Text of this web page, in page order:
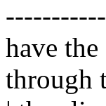
have
through